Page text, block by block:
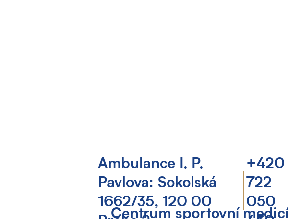
Centrum sportovní
Ambulance I. P.
Pavlova: Sokolská
1662/35, 120 00
+420
722
050